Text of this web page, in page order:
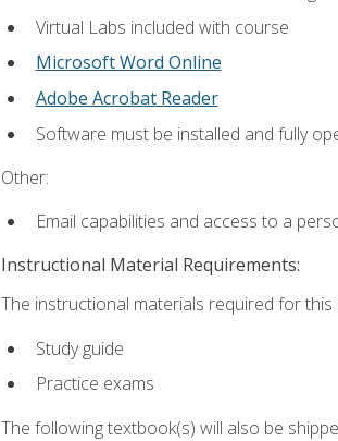
Virtual Labs included with course
Microsoft Word Online
Adobe Acrobat Reader
Software must be installed and fully
Other:
Email capabilities and access to a
Instructional Material Requirements:
The instructional materials required for
Study guide
Practice exams
The following textbook(s) will also be